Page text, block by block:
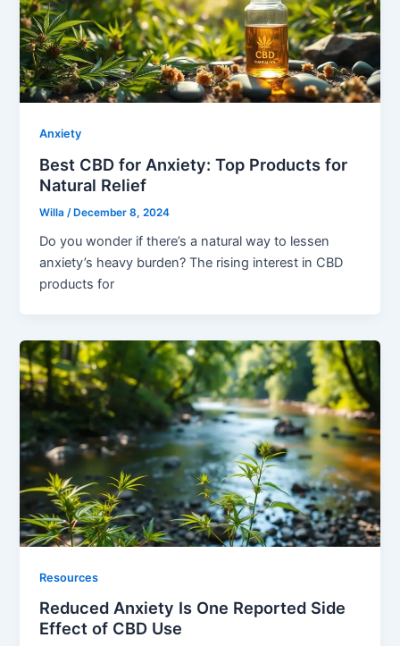
Anxiety
Best CBD for Anxiety: Top Products for
Natural Relief
Willa /December 8, 2024
Do you wonder if there’s a natural way to lessen
anxiety’s heavy burden? The rising interest in CBD
products for
Resources
Reduced Anxiety Is One Reported Side
Effect of CBD Use